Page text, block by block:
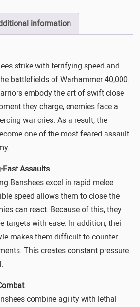
information
strike with terrifying speed and
battlefields of Warhammer 40,000.
embody the art of swift close
they charge, enemies face a
war cries. As a result, the
one of the most feared assault
Fast Assaults
Banshees excel in rapid melee
speed allows them to close the
can react. Because of this, they
targets with ease. In addition, their
makes them difficult to counter
This creates constant pressure
combine agility with lethal